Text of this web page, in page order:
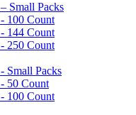
Small Packs
100 Count
144 Count
250 Count
Small Packs
50 Count
100 Count